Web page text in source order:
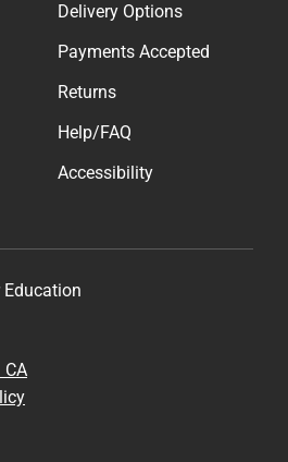
Delivery Options
Payments Accepted
Returns
Help/FAQ
Accessibility